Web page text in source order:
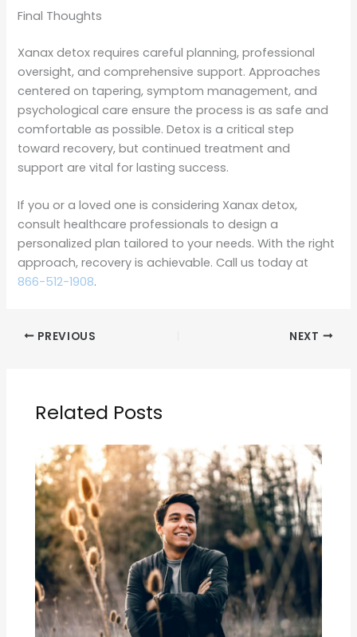
Final Thoughts
Xanax detox requires careful planning, professional
oversight, and comprehensive support. Approaches
centered on tapering, symptom management, and
psychological care ensure the process is as safe and
comfortable as possible. Detox is a critical step
toward recovery, but continued treatment and
support are vital for lasting success.
If you or a loved one is considering Xanax detox,
consult healthcare professionals to design a
personalized plan tailored to your needs. With the right
approach, recovery is achievable. Call us today at
866-512-1908.
PREVIOUS NEXT
Related Posts